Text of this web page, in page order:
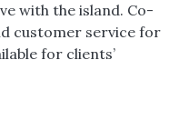
with the island. Co-
customer service for
for clients’